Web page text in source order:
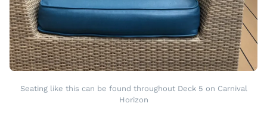
Seating like this can be found throughout Deck 5 on Carnival
Horizon